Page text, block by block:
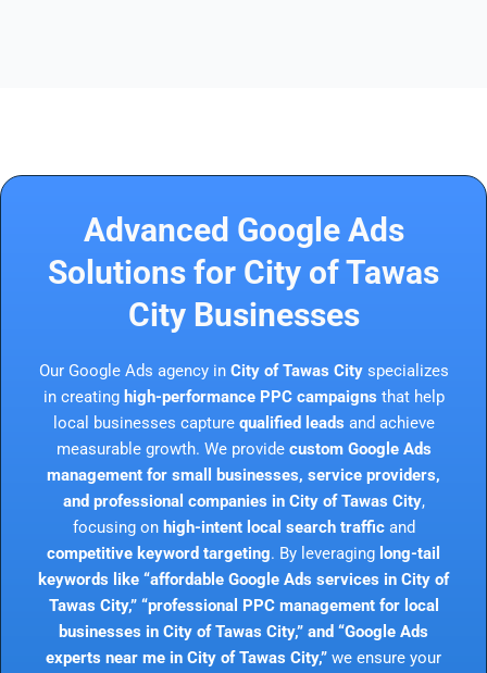
Advanced Google Ads
Solutions for City of Tawas
City Businesses
Our Google Ads agency in City of Tawas Cityspecializes
in creating high-performance PPC campaigns that help
local businesses capture qualified leads and achieve
measurable growth. We provide custom Google Ads
management for small businesses, service providers,
and professional companies in City of Tawas City,
focusing on high-intent local search trafficand
competitive keyword targeting. By leveraging long-tail
keywords like “affordable Google Ads services in City of
Tawas City,” “professional PPC management for local
businesses in City of Tawas City,” and “Google Ads
experts near me in City of Tawas City,” we ensure your